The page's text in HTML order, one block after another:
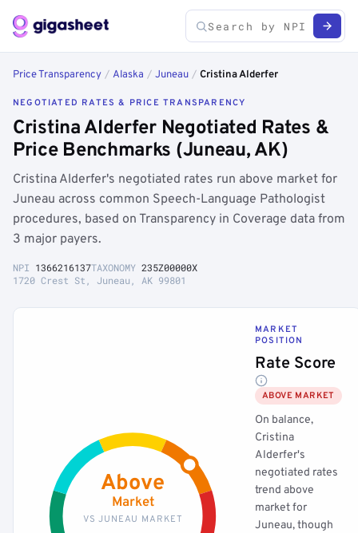
Price Transparency / Alaska / Juneau / Cristina Alderfer
NEGOTIATED RATES & PRICE TRANSPARENCY
Cristina Alderfer Negotiated Rates &
Price Benchmarks (Juneau, AK)
Cristina Alderfer's negotiated rates run above market for
Juneau across common Speech-Language Pathologist
procedures, based on Transparency in Coverage data from
3 major payers.
NPI 1366216137TAXONOMY 235Z00000X
1720 Crest St, Juneau, AK 99801
Above
Market
VS JUNEAU MARKET
MARKET
POSITION
Rate Score
ABOVE MARKET
On balance,
Cristina
Alderfer's
negotiated rates
trend above
market for
Juneau, though